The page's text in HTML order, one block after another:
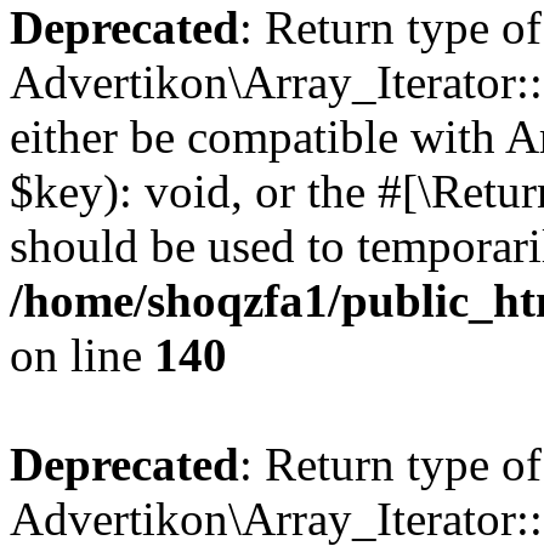
Deprecated: Return type of
either be compatible with
$key): void, or the
should be used to
/home/shoqzfa1/
on line 140
Deprecated: Return type of